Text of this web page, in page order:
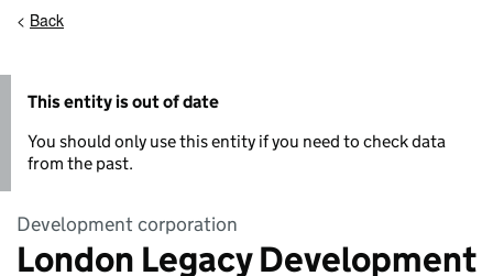
< Back
This entity is out of date
You should only use this entity if you need to check data
from the past.
Development corporation
London Legacy Development